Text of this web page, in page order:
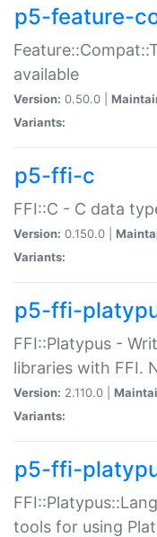
p5-feature-
available
Version: 0.50.0 |
Variants:
p5-ffi-c
FFI::C - C data
Version: 0.150.0 |
Variants:
p5-ffi-
FFI::Platypus -
libraries with FFI.
Version: 2.110.0 |
Variants:
p5-ffi-
tools for using